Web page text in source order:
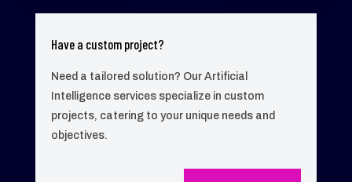
Have a custom project?
Need a tailored solution? Our Artificial
Intelligence services specialize in custom
projects, catering to your unique needs and
objectives.